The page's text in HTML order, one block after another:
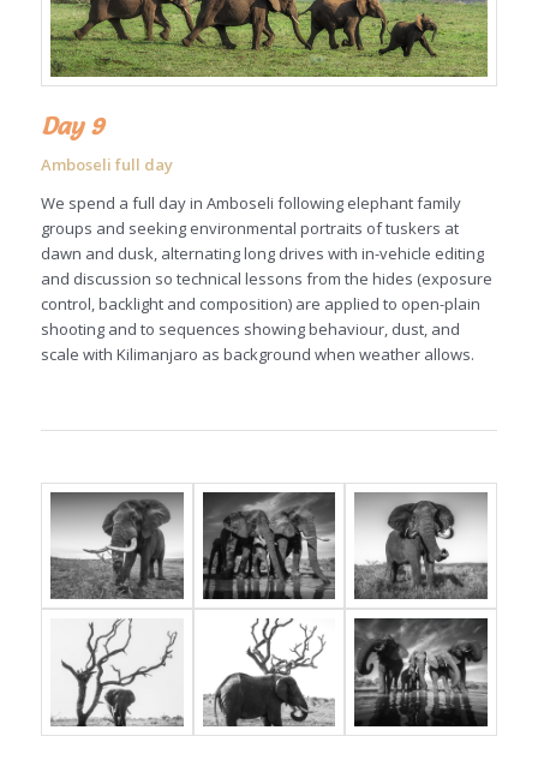
Day 9
Amboseli full day
We spend a full day in Amboseli following elephant family
groups and seeking environmental portraits of tuskers at
dawn and dusk, alternating long drives with in-vehicle editing
and discussion so technical lessons from the hides (exposure
control, backlight and composition) are applied to open-plain
shooting and to sequences showing behaviour, dust, and
scale with Kilimanjaro as background when weather allows.